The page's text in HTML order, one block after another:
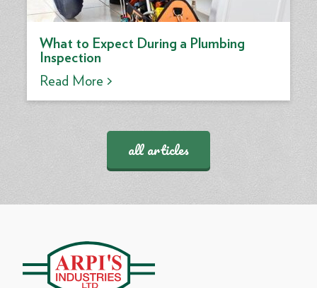
What to Expect During a Plumbing
Inspection
Read More >
all articles